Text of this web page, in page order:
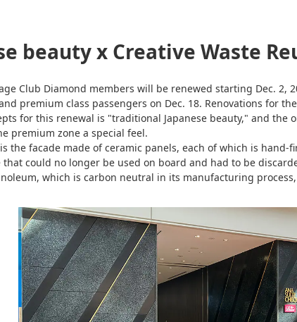
beauty x Creative Waste
Club Diamond members will be renewed starting Dec. 2,
premium class passengers on Dec. 18. Renovations for
for this renewal is "traditional Japanese beauty," and the
premium zone a special feel.
the facade made of ceramic panels, each of which is
could no longer be used on board and had to be
which is carbon neutral in its manufacturing